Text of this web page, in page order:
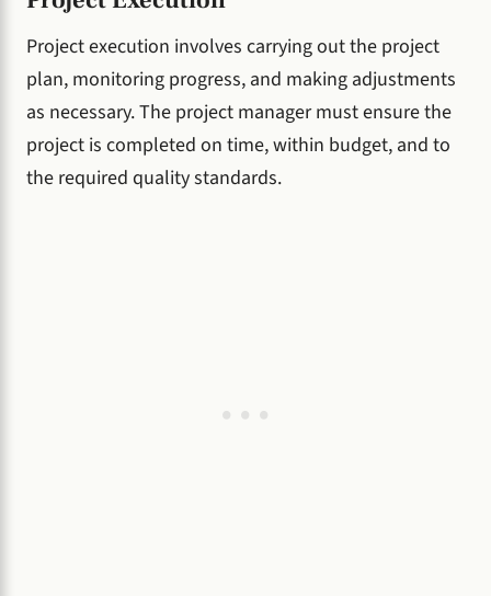
Project execution involves carrying out the project
plan, monitoring progress, and making adjustments
as necessary. The project manager must ensure the
project is completed on time, within budget, and to
the required quality standards.